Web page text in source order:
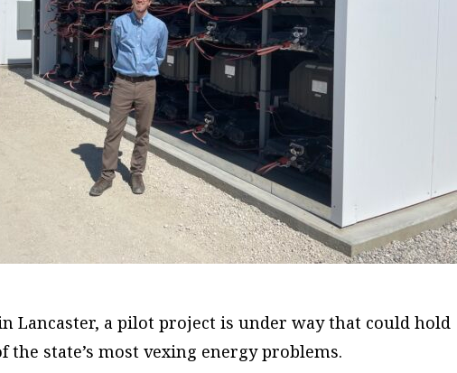
Lancaster, a pilot project is under way that could hold
the state’s most vexing energy problems.